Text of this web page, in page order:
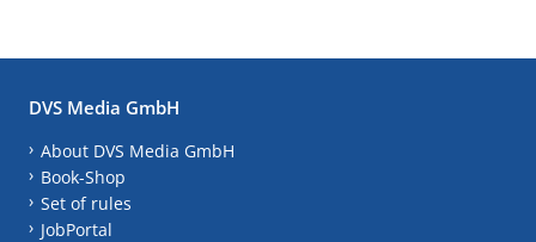
DVS Media GmbH
About DVS Media GmbH
Book-Shop
Set of rules
JobPortal